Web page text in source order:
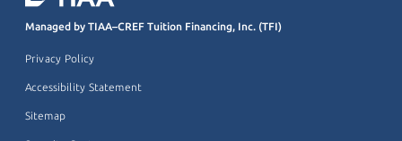
Managed by TIAA–CREF Tuition Financing, Inc. (TFI)
Privacy Policy
Accessibility Statement
Sitemap